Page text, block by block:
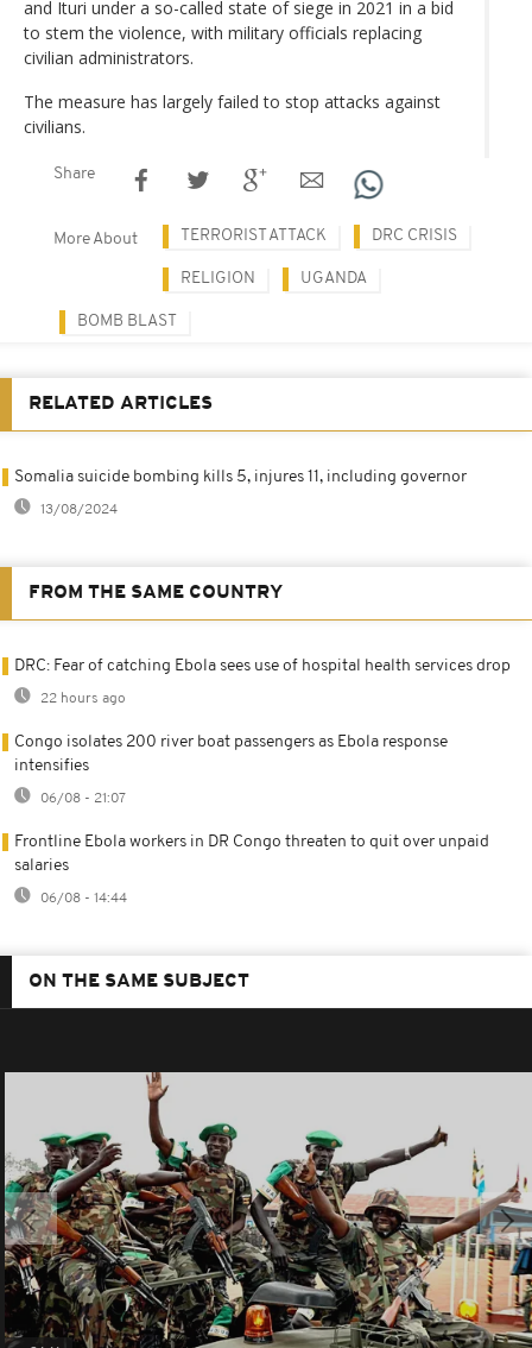
and Ituri under a so-called state of siege in 2021 in a bid
to stem the violence, with military officials replacing
civilian administrators.
The measure has largely failed to stop attacks against
civilians.
Share
More About TERRORIST ATTACK DRC CRISIS
RELIGION UGANDA
BOMB BLAST
RELATED ARTICLES
Somalia suicide bombing kills 5, injures 11, including governor
13/08/2024
FROM THE SAME COUNTRY
DRC: Fear of catching Ebola sees use of hospital health services drop
22 hours ago
Congo isolates 200 river boat passengers as Ebola response
intensifies
06/08 - 21:07
Frontline Ebola workers in DR Congo threaten to quit over unpaid
salaries
06/08 - 14:44
ON THE SAME SUBJECT